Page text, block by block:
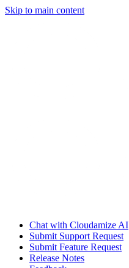
Skip to main content
Chat with Cloudamize AI
Submit Support Request
Submit Feature Request
Release Notes